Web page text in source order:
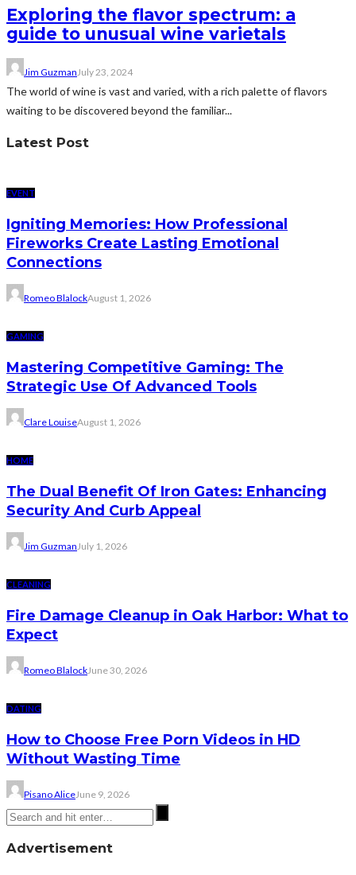
Exploring the flavor spectrum: a
guide to unusual wine varietals
Jim Guzman July 23, 2024
The world of wine is vast and varied, with a rich palette of flavors
waiting to be discovered beyond the familiar...
Latest Post
EVENT
Igniting Memories: How Professional
Fireworks Create Lasting Emotional
Connections
Romeo BlalockAugust 1, 2026
GAMING
Mastering Competitive Gaming: The
Strategic Use Of Advanced Tools
Clare LouiseAugust 1, 2026
HOME
The Dual Benefit Of Iron Gates: Enhancing
Security And Curb Appeal
Jim GuzmanJuly 1, 2026
CLEANING
Fire Damage Cleanup in Oak Harbor: What to
Expect
Romeo BlalockJune 30, 2026
DATING
How to Choose Free Porn Videos in HD
Without Wasting Time
Pisano AliceJune 9, 2026
Advertisement